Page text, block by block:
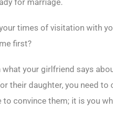
for marriage.
times of visitation with
first?
your girlfriend says
their daughter, you need
to convince them; it is you